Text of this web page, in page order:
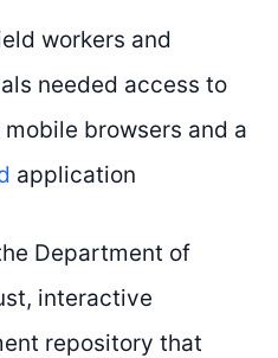
workers and
needed access to
browsers and a
application
Department of
interactive
repository that